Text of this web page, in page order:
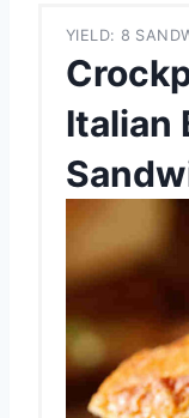
YIELD: 8
Italian